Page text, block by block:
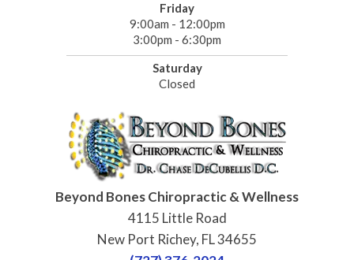
Friday
9:00am - 12:00pm
3:00pm - 6:30pm
Saturday
Closed
Beyond Bones Chiropractic & Wellness
4115 Little Road
New Port Richey, FL 34655